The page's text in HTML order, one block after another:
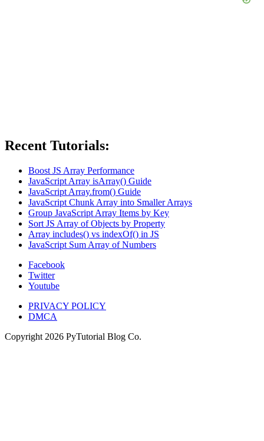
Recent Tutorials:
Boost JS Array Performance
JavaScript Array isArray() Guide
JavaScript Array.from() Guide
JavaScript Chunk Array into Smaller Arrays
Group JavaScript Array Items by Key
Sort JS Array of Objects by Property
Array includes() vs indexOf() in JS
JavaScript Sum Array of Numbers
Facebook
Twitter
Youtube
PRIVACY POLICY
DMCA
Copyright 2026 PyTutorial Blog Co.